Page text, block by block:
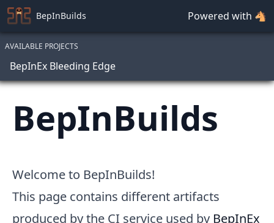
BepInBuilds Powered with 🐴
AVAILABLE PROJECTS
BepInEx Bleeding Edge
BepInBuilds
Welcome to BepInBuilds!
This page contains different artifacts
produced by the CI service used by BepInEx